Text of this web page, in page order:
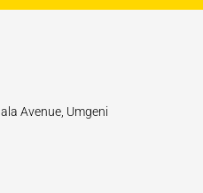
Avenue, Umgeni